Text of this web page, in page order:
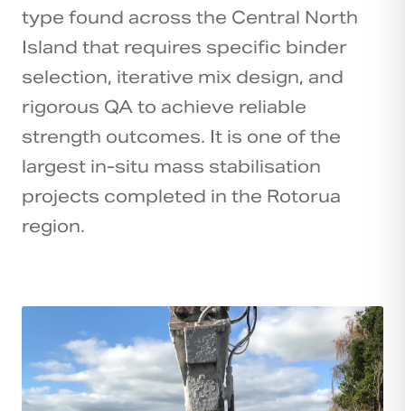
type found across the Central North
Island that requires specific binder
selection, iterative mix design, and
rigorous QA to achieve reliable
strength outcomes. It is one of the
largest in-situ mass stabilisation
projects completed in the Rotorua
region.